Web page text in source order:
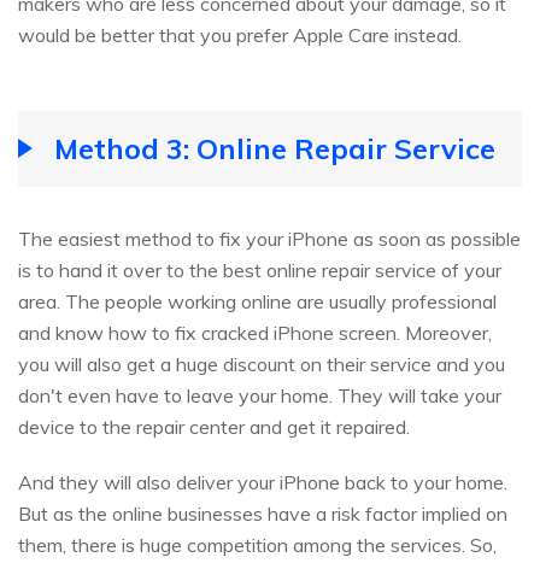
would be better that you prefer Apple Care instead.
Method 3: Online Repair Service
The easiest method to fix your iPhone as soon as possible
is to hand it over to the best online repair service of your
area. The people working online are usually professional
and know how to fix cracked iPhone screen. Moreover,
you will also get a huge discount on their service and you
don't even have to leave your home. They will take your
device to the repair center and get it repaired.
And they will also deliver your iPhone back to your home.
But as the online businesses have a risk factor implied on
them, there is huge competition among the services. So,